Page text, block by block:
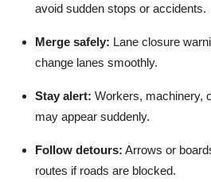
avoid sudden stops or accidents.
Merge safely: Lane closure
change lanes smoothly.
Stay alert: Workers, machinery,
may appear suddenly.
Follow detours: Arrows or
routes if roads are blocked.